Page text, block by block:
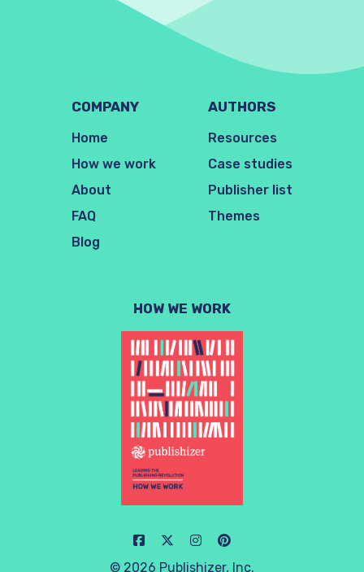
COMPANY
Home
How we work
About
FAQ
Blog
AUTHORS
Resources
Case studies
Publisher list
Themes
HOW WE WORK
© 2026 Publishizer, Inc.